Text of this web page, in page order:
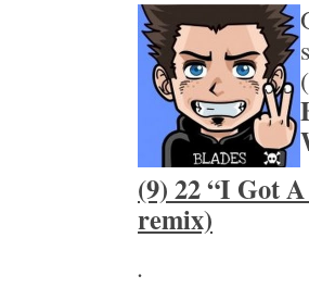
(9) 22 “I Got
remix)
.